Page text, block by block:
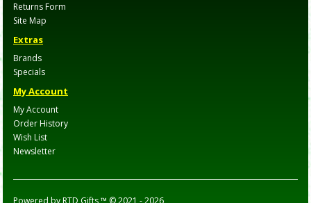
Returns Form
Site Map
Extras
Brands
Specials
My Account
My Account
Order History
Wish List
Newsletter
Powered byRTD Gifts ™ © 2021 -2026